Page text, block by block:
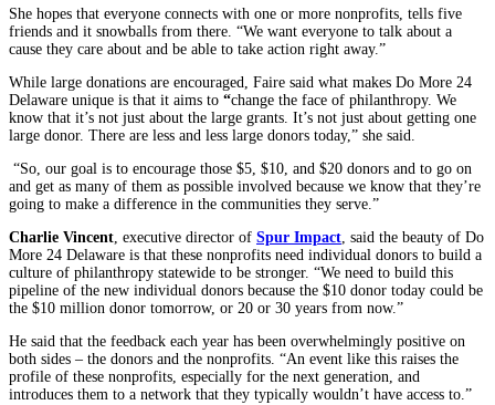
She hopes that everyone connects with one or more nonprofits, tells five
friends and it snowballs from there. “We want everyone to talk about a
cause they care about and be able to take action right away.”
While large donations are encouraged, Faire said what makes Do More 24
Delaware unique is that it aims to “change the face of philanthropy. We
know that it’s not just about the large grants. It’s not just about getting one
large donor. There are less and less large donors today,” she said.
“So, our goal is to encourage those $5, $10, and $20 donors and to go on
and get as many of them as possible involved because we know that they’re
going to make a difference in the communities they serve.”
Charlie Vincent, executive director of Spur Impact, said the beauty of Do
More 24 Delaware is that these nonprofits need individual donors to build a
culture of philanthropy statewide to be stronger. “We need to build this
pipeline of the new individual donors because the $10 donor today could be
the $10 million donor tomorrow, or 20 or 30 years from now.”
He said that the feedback each year has been overwhelmingly positive on
both sides – the donors and the nonprofits. “An event like this raises the
profile of these nonprofits, especially for the next generation, and
introduces them to a network that they typically wouldn’t have access to.”